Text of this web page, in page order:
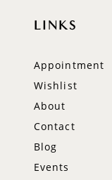
LINKS
Appointment
Wishlist
About
Contact
Blog
Events